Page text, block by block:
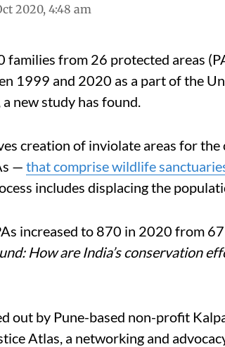
2020, 4:48 am
families from 26 protected areas
1999 and 2020 as a part of the
a new study has found.
creation of inviolate areas for
— that comprise wildlife
includes displacing the
increased to 870 in 2020 from
How are India’s conservation
out by Pune-based non-profit
Atlas, a networking and